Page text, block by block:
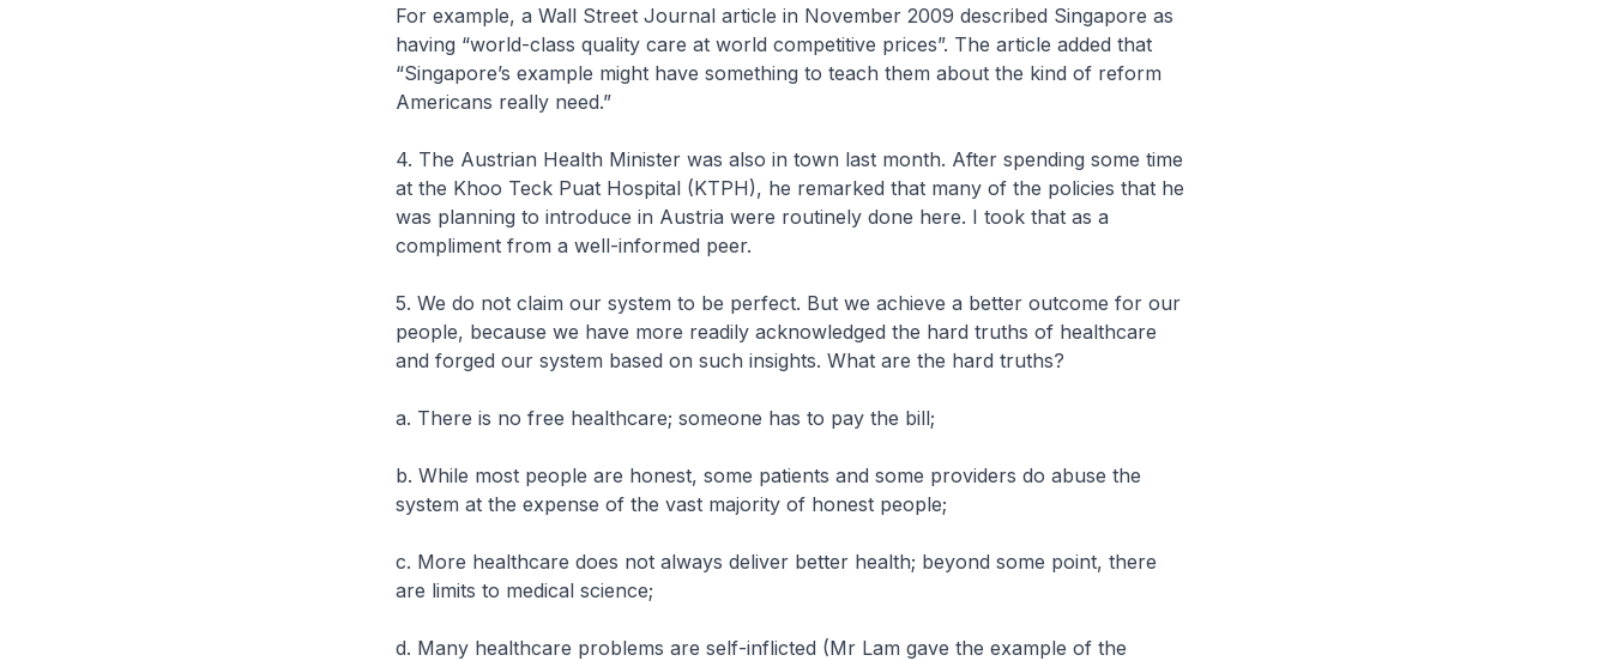
For example, a Wall Street Journal article in November 2009 described Singapore as
having “world-class quality care at world competitive prices”. The article added that
“Singapore’s example might have something to teach them about the kind of reform
Americans really need.”
4. The Austrian Health Minister was also in town last month. After spending some time
at the Khoo Teck Puat Hospital (KTPH), he remarked that many of the policies that he
was planning to introduce in Austria were routinely done here. I took that as a
compliment from a well-informed peer.
5. We do not claim our system to be perfect. But we achieve a better outcome for our
people, because we have more readily acknowledged the hard truths of healthcare
and forged our system based on such insights. What are the hard truths?
a. There is no free healthcare; someone has to pay the bill;
b. While most people are honest, some patients and some providers do abuse the
system at the expense of the vast majority of honest people;
c. More healthcare does not always deliver better health; beyond some point, there
are limits to medical science;
d. Many healthcare problems are self-inflicted (Mr Lam gave the example of the